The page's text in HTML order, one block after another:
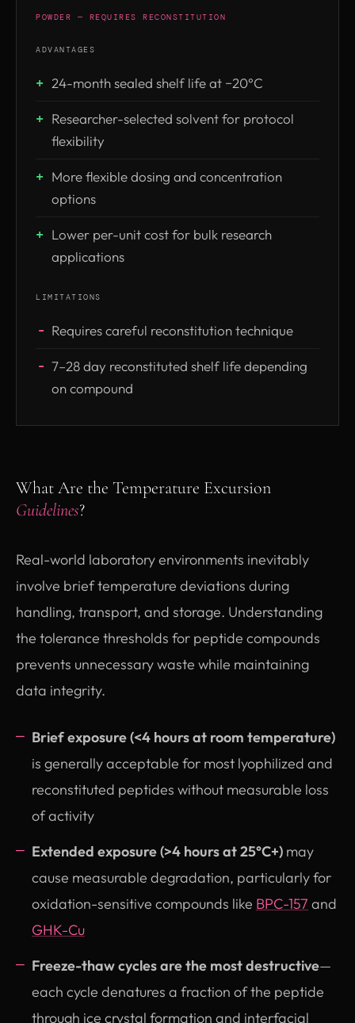
POWDER — REQUIRES RECONSTITUTION
ADVANTAGES
24-month sealed shelf life at −20°C
Researcher-selected solvent for protocol
flexibility
More flexible dosing and concentration
options
Lower per-unit cost for bulk research
applications
LIMITATIONS
Requires careful reconstitution technique
7–28 day reconstituted shelf life depending
on compound
What Are the Temperature Excursion
Guidelines?
Real-world laboratory environments inevitably
involve brief temperature deviations during
handling, transport, and storage. Understanding
the tolerance thresholds for peptide compounds
prevents unnecessary waste while maintaining
data integrity.
Brief exposure (<4 hours at room temperature)
is generally acceptable for most lyophilized and
reconstituted peptides without measurable loss
of activity
Extended exposure (>4 hours at 25°C+) may
cause measurable degradation, particularly for
oxidation-sensitive compounds like BPC-157 and
GHK-Cu
Freeze-thaw cycles are the most destructive—
each cycle denatures a fraction of the peptide
through ice crystal formation and interfacial